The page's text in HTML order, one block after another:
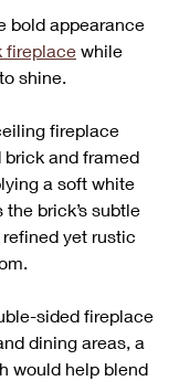
bold appearance
fireplace while
shine.
fireplace
and framed
a soft white
brick’s subtle
yet rustic
sided fireplace
dining areas, a
would help blend